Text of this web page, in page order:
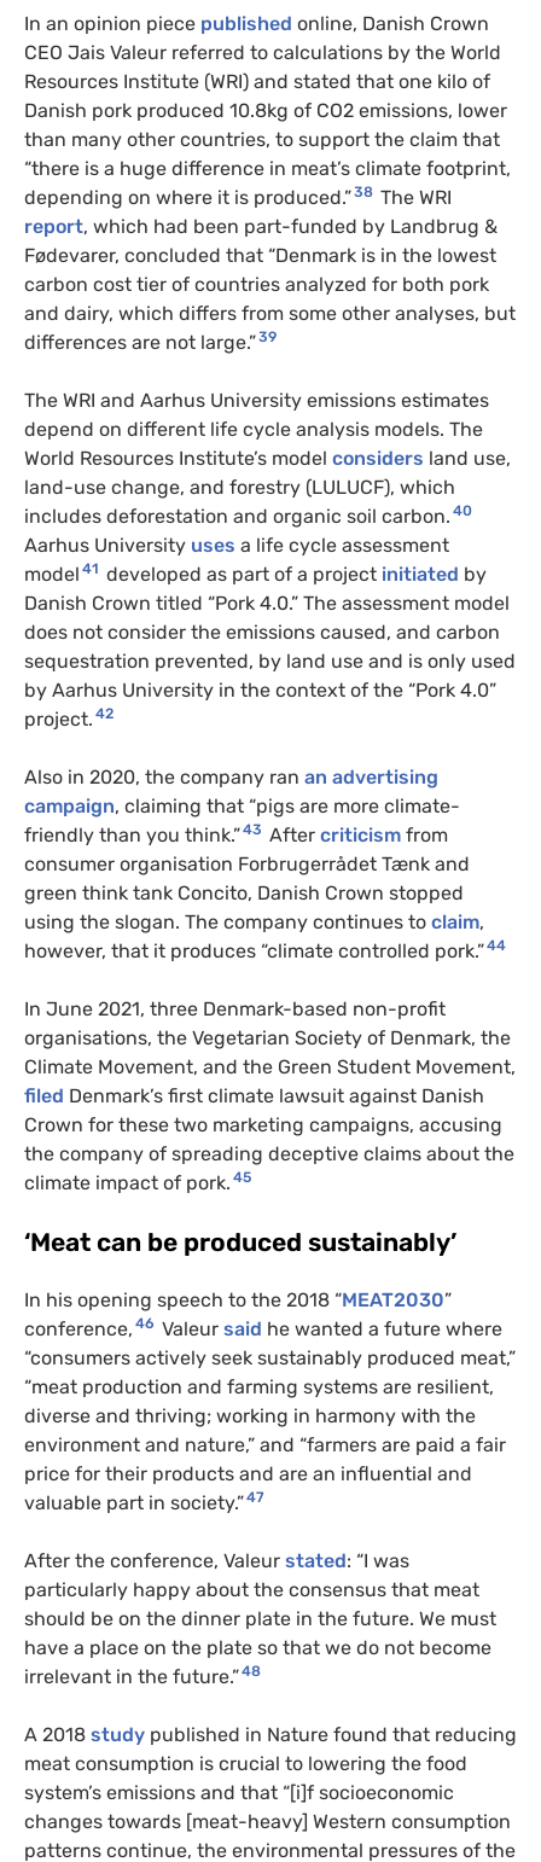
In an opinion piece published online, Danish Crown
CEO Jais Valeur referred to calculations by the World
Resources Institute (WRI) and stated that one kilo of
Danish pork produced 10.8kg of CO2 emissions, lower
than many other countries, to support the claim that
“there is a huge difference in meat’s climate footprint,
depending on where it is produced.”38 The WRI
report, which had been part-funded by Landbrug &
Fødevarer, concluded that “Denmark is in the lowest
carbon cost tier of countries analyzed for both pork
and dairy, which differs from some other analyses, but
differences are not large.”39
The WRI and Aarhus University emissions estimates
depend on different life cycle analysis models. The
World Resources Institute’s model considers land use,
land-use change, and forestry (LULUCF), which
includes deforestation and organic soil carbon. 40
Aarhus University uses a life cycle assessment
model 41 developed as part of a project initiated by
Danish Crown titled “Pork 4.0.” The assessment model
does not consider the emissions caused, and carbon
sequestration prevented, by land use and is only used
by Aarhus University in the context of the “Pork 4.0”
project. 42
Also in 2020, the company ran an advertising
campaign, claiming that “pigs are more climate-
friendly than you think.”43 After criticism from
consumer organisation Forbrugerrådet Tænk and
green think tank Concito, Danish Crown stopped
using the slogan. The company continues to claim,
however, that it produces “climate controlled pork.”44
In June 2021, three Denmark-based non-profit
organisations, the Vegetarian Society of Denmark, the
Climate Movement, and the Green Student Movement,
filed Denmark’s first climate lawsuit against Danish
Crown for these two marketing campaigns, accusing
the company of spreading deceptive claims about the
climate impact of pork. 45
‘Meat can be produced sustainably’
In his opening speech to the 2018 “MEAT2030”
conference, 46 Valeur said he wanted a future where
“consumers actively seek sustainably produced meat,”
“meat production and farming systems are resilient,
diverse and thriving; working in harmony with the
environment and nature,” and “farmers are paid a fair
price for their products and are an influential and
valuable part in society.”47
After the conference, Valeur stated: “I was
particularly happy about the consensus that meat
should be on the dinner plate in the future. We must
have a place on the plate so that we do not become
irrelevant in the future.”48
A 2018 study published in Nature found that reducing
meat consumption is crucial to lowering the food
system’s emissions and that “[i]f socioeconomic
changes towards [meat-heavy] Western consumption
patterns continue, the environmental pressures of the